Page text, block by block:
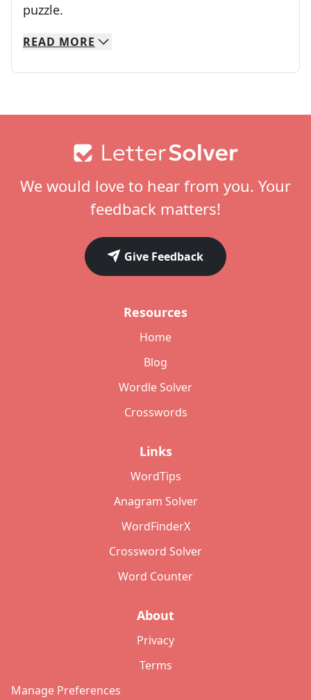
puzzle.
We specialize in solving many of your favorite
Whether you're a daily crossword enthusiast
READ MORE
We would love to hear from you. Your
feedback matters!
Give Feedback
Resources
Home
Blog
Wordle Solver
Crosswords
Links
WordTips
Anagram Solver
WordFinderX
Crossword Solver
Word Counter
About
Privacy
Terms
Manage Preferences